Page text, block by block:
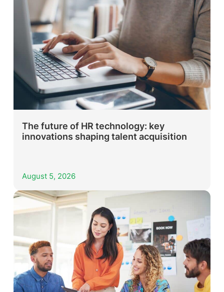
The future of HR technology: key
innovations shaping talent acquisition
August 5, 2026